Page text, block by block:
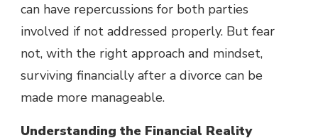
can have repercussions for both parties
involved if not addressed properly. But fear
not, with the right approach and mindset,
surviving financially after a divorce can be
made more manageable.
Understanding the Financial Reality